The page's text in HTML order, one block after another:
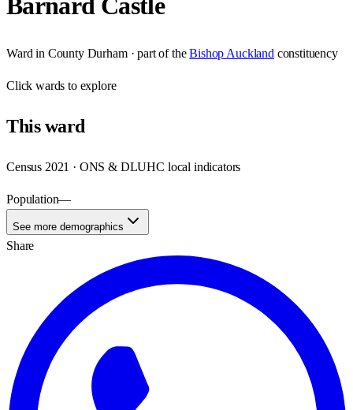
Barnard Castle
Ward in County Durham· part of the Bishop Auckland constituency
Clickwards to explore
Thisward
Census 2021 · ONS & DLUHC local indicators
Population—
See more demographics
Share